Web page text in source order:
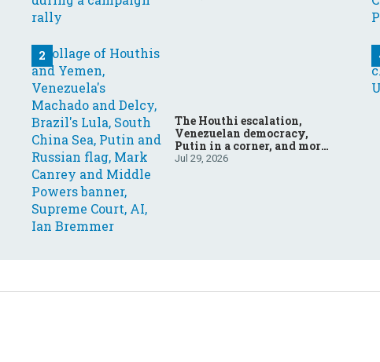
The Houthi escalation,
Venezuelan democracy,
Putin in a corner, and more:
Your questions, answered
Jul 29, 2026